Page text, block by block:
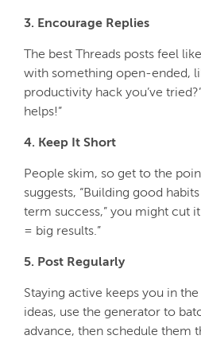
3. Encourage Replies
The best Threads posts feel
with something open-ended,
productivity hack you’ve
helps!”
4. Keep It Short
People skim, so get to the
suggests, “Building good
term success,” you might cut
= big results.”
5. Post Regularly
Staying active keeps you in
ideas, use the generator to
advance, then schedule them